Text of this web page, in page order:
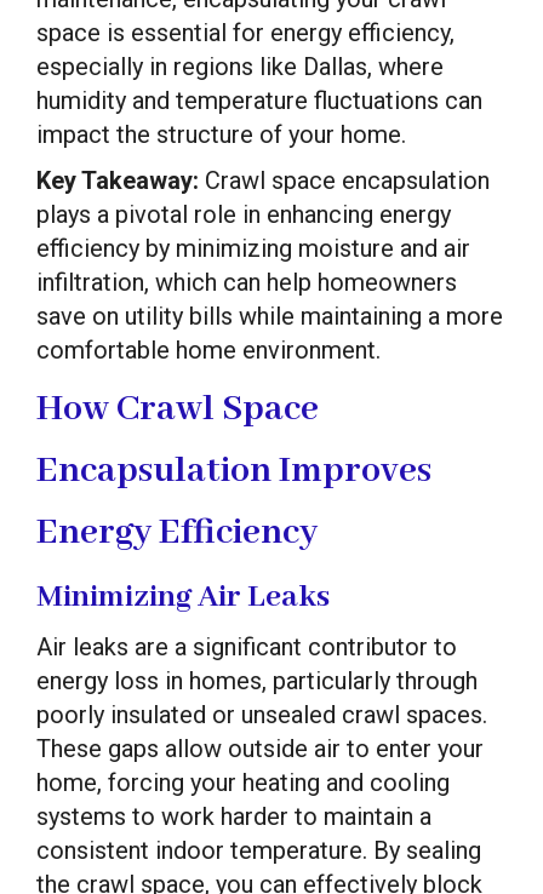
space is essential for energy efficiency,
especially in regions like Dallas, where
humidity and temperature fluctuations can
impact the structure of your home.
Key Takeaway: Crawl space encapsulation
plays a pivotal role in enhancing energy
efficiency by minimizing moisture and air
infiltration, which can help homeowners
save on utility bills while maintaining a more
comfortable home environment.
How Crawl Space
Encapsulation Improves
Energy Efficiency
Minimizing Air Leaks
Air leaks are a significant contributor to
energy loss in homes, particularly through
poorly insulated or unsealed crawl spaces.
These gaps allow outside air to enter your
home, forcing your heating and cooling
systems to work harder to maintain a
consistent indoor temperature. By sealing
the crawl space, you can effectively block